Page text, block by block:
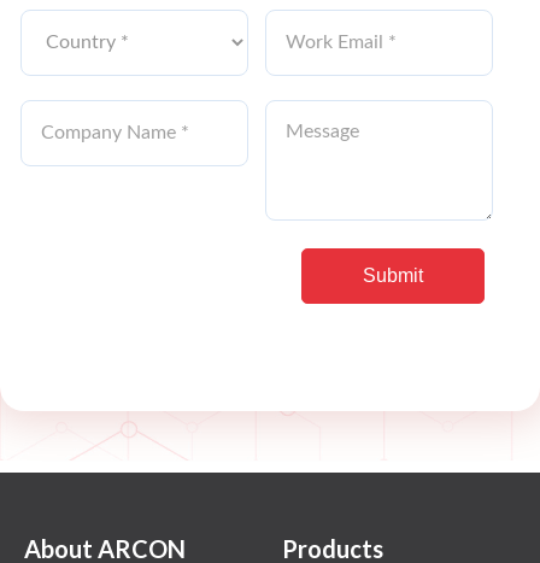
About ARCON Products